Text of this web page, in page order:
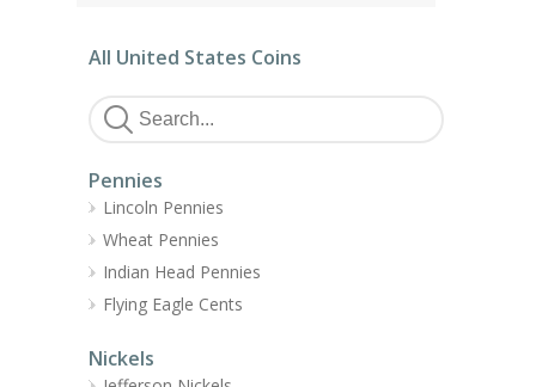
All United States Coins
Pennies
Lincoln Pennies
Wheat Pennies
Indian Head Pennies
Flying Eagle Cents
Nickels